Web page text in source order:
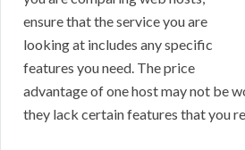
ensure that the service you are
looking at includes any specific
features you need. The price
advantage of one host may not be
they lack certain features that you